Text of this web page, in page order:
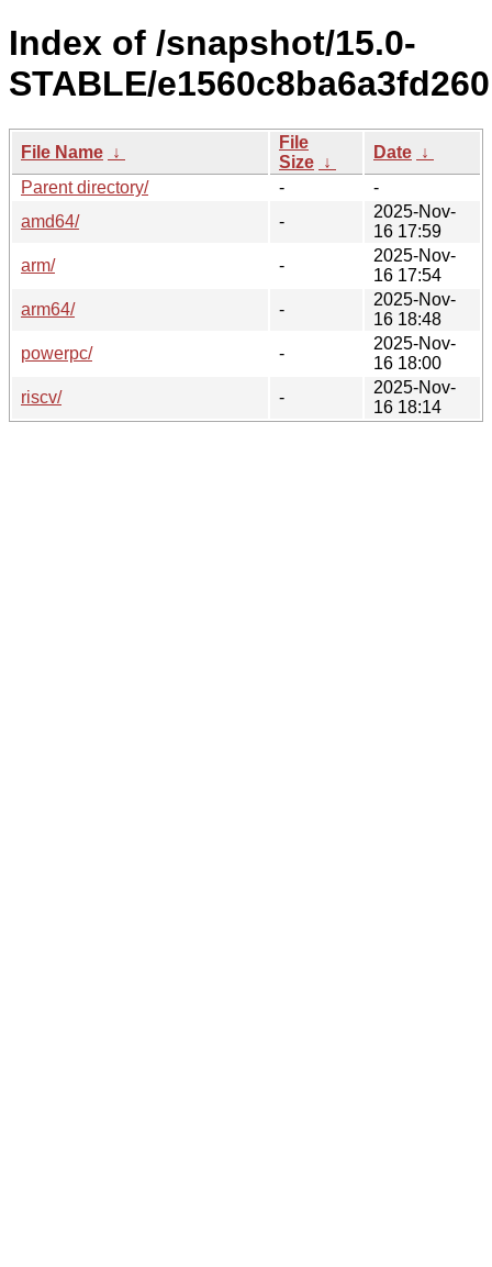
Index of /snapshot/15.0-
STABLE/
File Name ↓
File
Size ↓
Date ↓
Parent directory/
-
-
amd64/
-
2025-Nov-
16 17:59
arm/
-
2025-Nov-
16 17:54
arm64/
-
2025-Nov-
16 18:48
powerpc/
-
2025-Nov-
16 18:00
riscv/
-
2025-Nov-
16 18:14